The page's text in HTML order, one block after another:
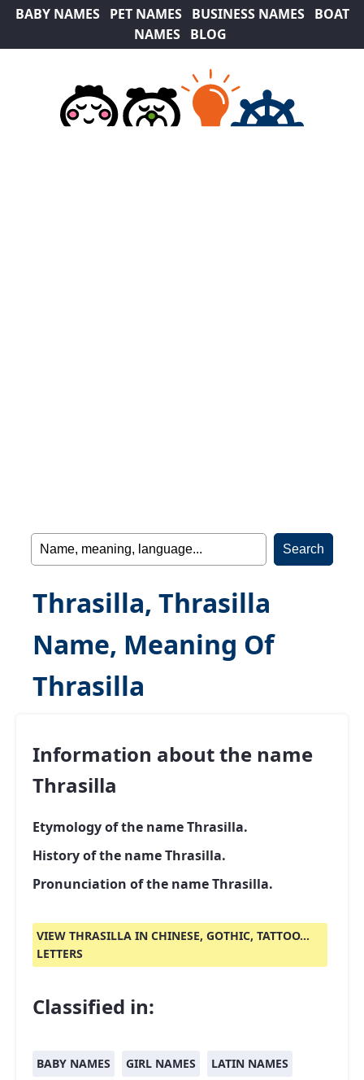
BABY NAMES PET NAMES BUSINESS NAMES
BOAT
NAMES
BLOG
Thrasilla, Thrasilla
Name, Meaning Of
Thrasilla
Information about the name
Thrasilla
Etymology of the name Thrasilla.
History of the name Thrasilla.
Pronunciation of the name Thrasilla.
VIEW THRASILLA IN CHINESE, GOTHIC, TATTOO...
LETTERS
Classified in:
BABY NAMES GIRL NAMES LATIN NAMES